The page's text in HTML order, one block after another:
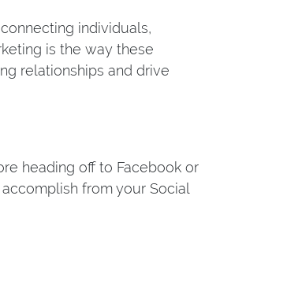
individuals,
is the way these
relationships and drive
heading off to Facebook or
from your Social